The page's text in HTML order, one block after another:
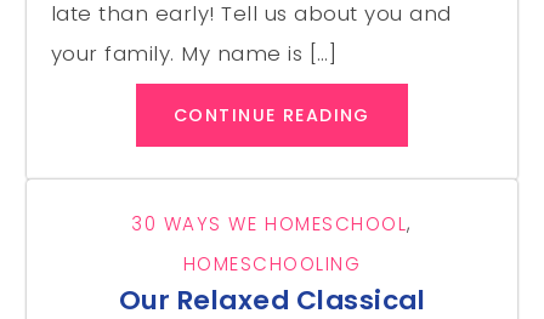
late than early! Tell us about you and
your family. My name is […]
CONTINUE READING
30 WAYS WE HOMESCHOOL,
HOMESCHOOLING
Our Relaxed Classical